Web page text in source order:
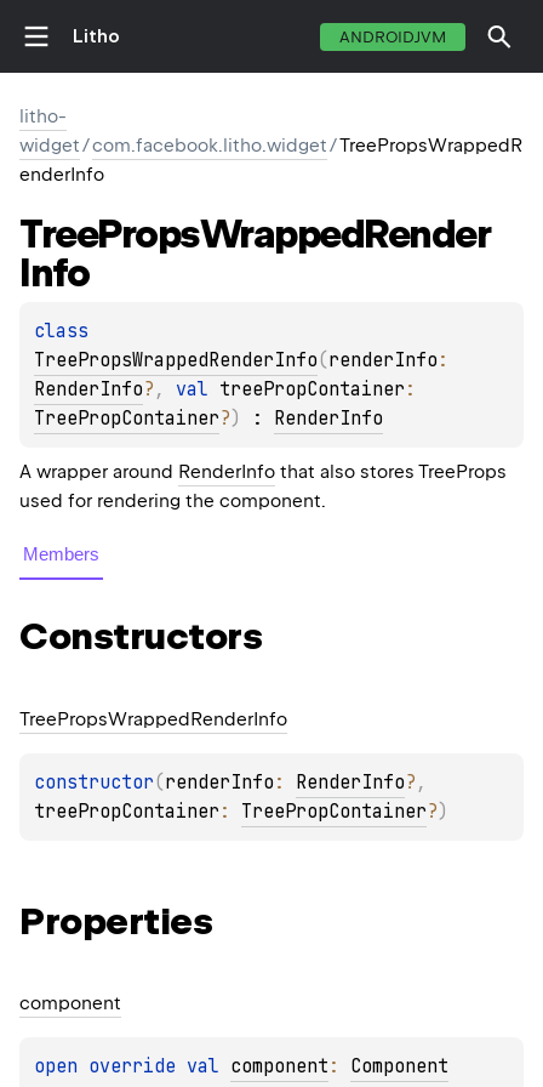
Litho ANDROIDJVM
litho-
widget/com.facebook.litho.widget/TreePropsWrappedR
enderInfo
TreePropsWrappedRender
Info
TreePropsWrappedRenderInfo(renderInfo
RenderInfo? , val treePropContainer
TreePropContainer?) : RenderInfo
A wrapper around RenderInfo that also stores TreeProps
used for rendering the component.
Members
Constructors
TreePropsWrappedRenderInfo
constructor(renderInfo : RenderInfo?
treePropContainer : TreePropContainer?)
Properties
component
open override val component : Component